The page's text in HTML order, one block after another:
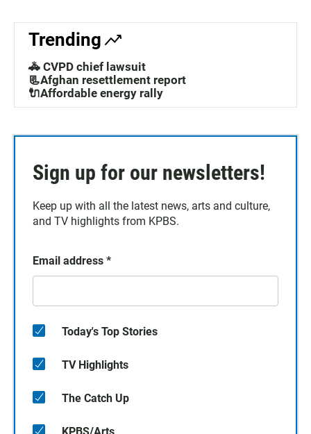
Trending
🚓 CVPD chief lawsuit
📃Afghan resettlement report
🔌Affordable energy rally
Sign up for our newsletters!
Keep up with all the latest news, arts and culture,
and TV highlights from KPBS.
Email address *
Today's Top Stories
TV Highlights
The Catch Up